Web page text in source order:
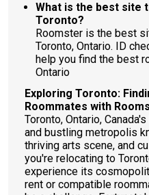
What is the best site
Toronto?
Roomster is the best
Toronto, Ontario. ID
help you find the best
Ontario
Exploring Toronto:
Roommates with
Toronto, Ontario,
and bustling metropolis
thriving arts scene, and
you're relocating to
experience its
rent or compatible